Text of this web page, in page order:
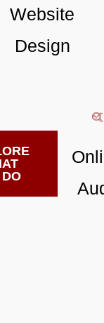
Website
Design